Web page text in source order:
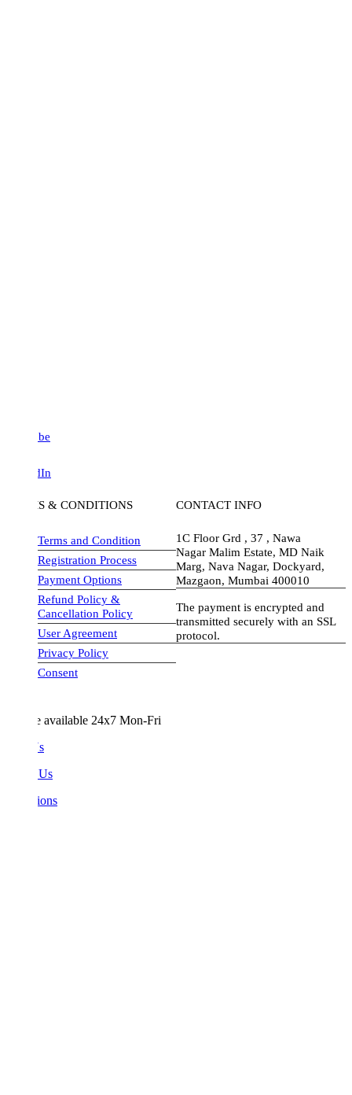
& CONDITIONS
Terms and Condition
Registration Process
Payment Options
Refund Policy &
Cancellation Policy
User Agreement
Privacy Policy
Consent
CONTACT INFO
1C Floor Grd , 37 , Nawa
Nagar Malim Estate, MD Naik
Marg, Nava Nagar, Dockyard,
Mazgaon, Mumbai 400010
The payment is encrypted and
transmitted securely with an SSL
protocol.
visa-image
available 24x7 Mon-Fri